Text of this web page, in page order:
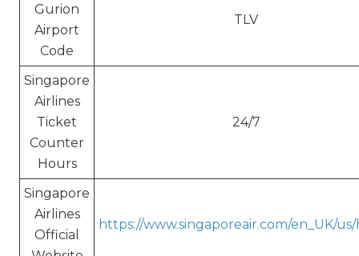
Gurion
Airport
Code
TLV
Singapore
Airlines
Ticket
Counter
Hours
24/7
Singapore
Airlines
Official
https://www.singaporeair.com/en_UK/